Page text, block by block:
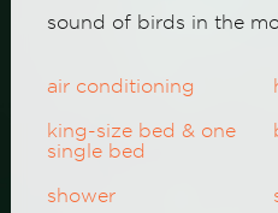
sound of birds in the
air conditioning
king-size bed & one
single bed
shower